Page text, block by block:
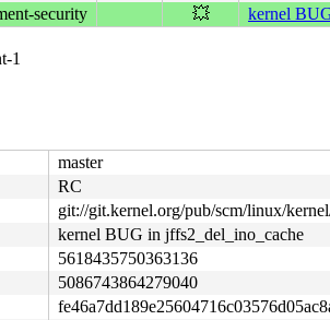
security 💥 kernel
1
master
RC
git://git.kernel.org/pub/scm/linux/
kernel BUG in jffs2_del_ino_cache
5618435750363136
5086743864279040